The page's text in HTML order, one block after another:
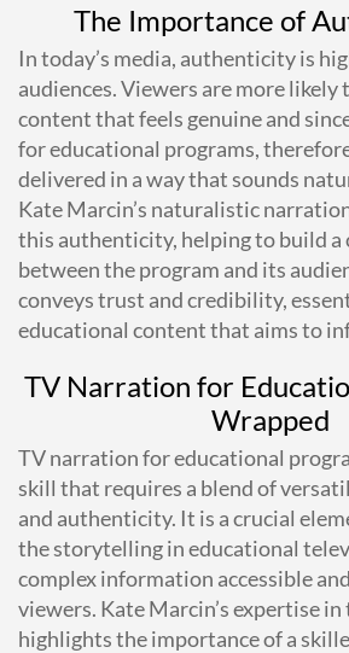
The Importance of
In today’s media, authenticity is
audiences. Viewers are more
content that feels genuine and
for educational programs,
delivered in a way that sounds
Kate Marcin’s naturalistic
this authenticity, helping to build a
between the program and its
conveys trust and credibility,
educational content that aims to
TV Narration for
Wrapped
TV narration for educational
skill that requires a blend of
and authenticity. It is a crucial
the storytelling in educational
complex information accessible
viewers. Kate Marcin’s expertise
highlights the importance of a